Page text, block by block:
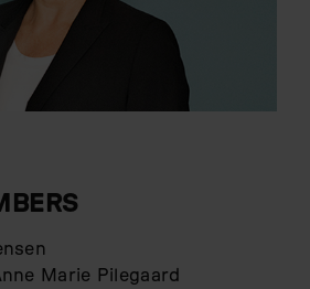
Marie Pilegaard